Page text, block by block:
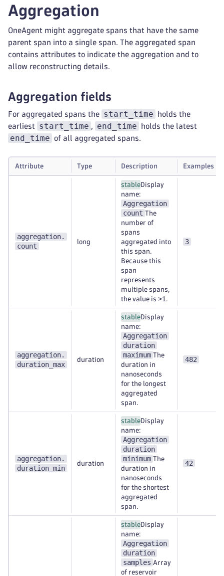
Aggregation
OneAgent might aggregate spans that have the same
parent span into a single span. The aggregated span
contains attributes to indicate the aggregation and to
allow reconstructing details.
Aggregation fields
For aggregated spans the start_time
holds the
earliest
start_time , end_time holds the latest
end_time of all aggregated spans.
Attribute Type Description Examples
aggregation.
count
long
stableDisplay
name:
Aggregation
count The
number of
spans
aggregated into
this span.
Because this
span
represents
multiple spans,
the value is >1.
3
aggregation.
duration_max
duration
stableDisplay
name:
Aggregation
duration
maximum The
duration in
nanoseconds
for the longest
aggregated
span.
482
aggregation.
duration_min
duration
stableDisplay
name:
Aggregation
duration
minimum The
duration in
nanoseconds
for the shortest
aggregated
span.
42
stableDisplay
name:
Aggregation
duration
samples Array
of reservoir